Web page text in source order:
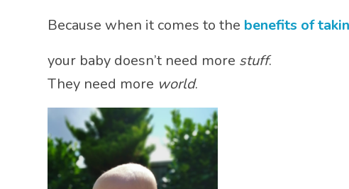
Because when it comes to the benefits of
your baby doesn’t need more stuff.
They need more world.